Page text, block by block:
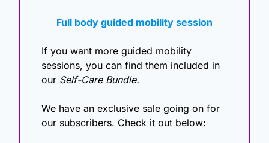
Full body guided mobility session
If you want more guided mobility
sessions, you can find them included in
our Self-Care Bundle.
We have an exclusive sale going on for
our subscribers. Check it out below: